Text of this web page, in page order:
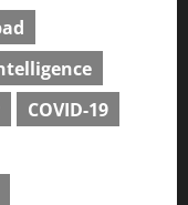
COVID-19